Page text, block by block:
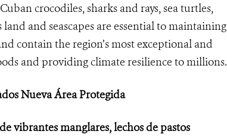
crocodiles, sharks and rays, sea turtles,
and seascapes are essential to maintaining
contain the region’s most exceptional and
and providing climate resilience to millions.
Nueva Área Protegida
vibrantes manglares, lechos de pastos